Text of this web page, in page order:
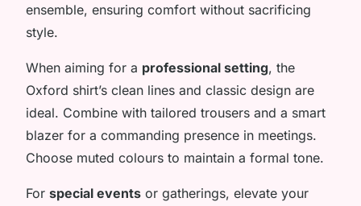
ensemble, ensuring comfort without sacrificing
style.
When aiming for a professional setting, the
Oxford shirt’s clean lines and classic design are
ideal. Combine with tailored trousers and a smart
blazer for a commanding presence in meetings.
Choose muted colours to maintain a formal tone.
For special events or gatherings, elevate your